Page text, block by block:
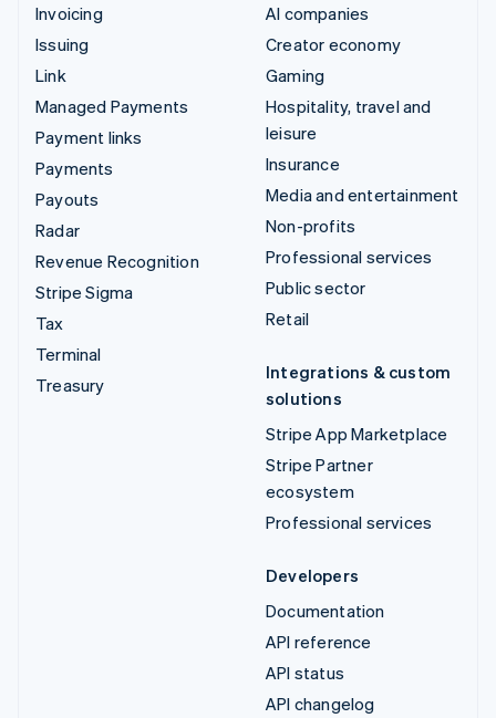
Invoicing
Issuing
Link
Managed Payments
Payment links
Payments
Payouts
Radar
Revenue Recognition
Stripe Sigma
Tax
Terminal
Treasury
AI companies
Creator economy
Gaming
Hospitality, travel and
leisure
Insurance
Media and entertainment
Non-profits
Professional services
Public sector
Retail
Integrations & custom
solutions
Stripe App Marketplace
Stripe Partner
ecosystem
Professional services
Developers
Documentation
API reference
API status
API changelog